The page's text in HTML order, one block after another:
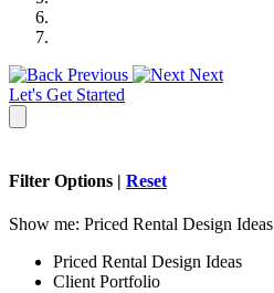
Previous
Next
Let's Get Started
Filter Options | Reset
Show me: Priced Rental Design Ideas
Priced Rental Design Ideas
Client Portfolio